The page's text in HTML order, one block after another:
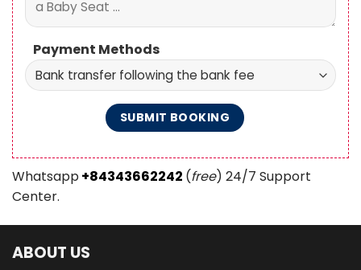
Payment Methods
Whatsapp+84343662242(free) 24/7 Support
Center.
ABOUT US
Address:63 Van Xuan, Kim Long, Hue city.